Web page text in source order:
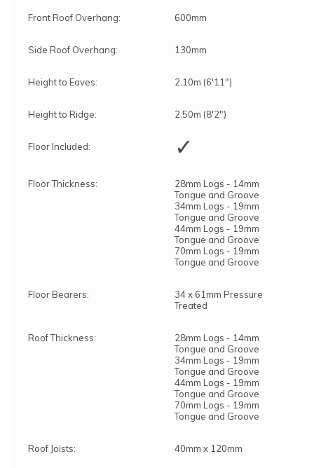
Front Roof Overhang: 600mm
Side Roof Overhang: 130mm
Height to Eaves: 2.10m (6'11")
Height to Ridge: 2.50m (8'2")
Floor Included: ✓
Floor Thickness:
28mm Logs - 14mm
Tongue and Groove
34mm Logs - 19mm
Tongue and Groove
44mm Logs - 19mm
Tongue and Groove
70mm Logs - 19mm
Tongue and Groove
Floor Bearers:
34 x 61mm Pressure
Treated
Roof Thickness:
28mm Logs - 14mm
Tongue and Groove
34mm Logs - 19mm
Tongue and Groove
44mm Logs - 19mm
Tongue and Groove
70mm Logs - 19mm
Tongue and Groove
Roof Joists: 40mm x 120mm